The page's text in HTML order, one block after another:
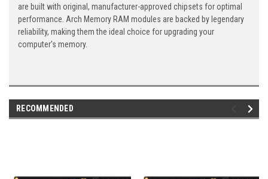
are built with original, manufacturer-approved chipsets for optimal
performance. Arch Memory RAM modules are backed by legendary
reliability, making them the ideal choice for upgrading your
computer's memory.
RECOMMENDED